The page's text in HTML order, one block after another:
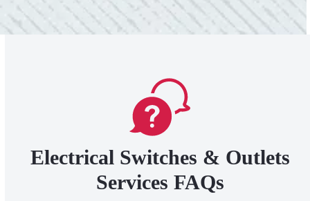
Electrical Switches & Outlets
Services FAQs